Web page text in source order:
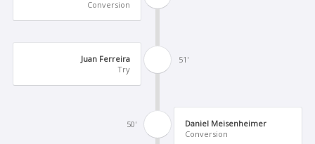
Conversion
51'
Juan Ferreira
Try
50'
Daniel Meisenheimer
Conversion